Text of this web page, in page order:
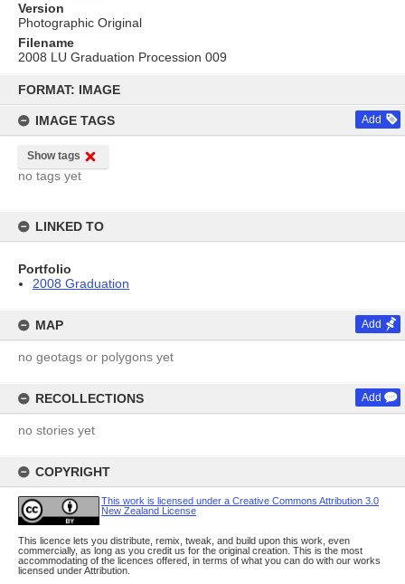
content
FORMAT: IMAGE
IMAGE TAGS Add
Show tags
no tags yet
LINKED TO
Portfolio
2008 Graduation
MAP Add
no geotags or polygons yet
RECOLLECTIONS Add
no stories yet
COPYRIGHT
This work is licensed under a Creative Commons Attribution 3.0
New Zealand License
This licence lets you distribute, remix, tweak, and build upon this work, even
commercially, as long as you credit us for the original creation. This is the most
accommodating of the licences offered, in terms of what you can do with our works
licensed under Attribution.
Version
Photographic Original
Filename
2008 LU Graduation Procession 009